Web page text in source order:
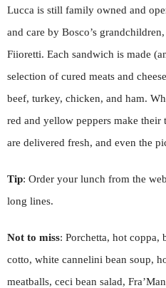
Lucca is still family owned and
and care by Bosco’s
Fiioretti. Each sandwich is made
selection of cured meats and
beef, turkey, chicken, and ham.
red and yellow peppers make their
are delivered fresh, and even the
Tip: Order your lunch from the
long lines.
Not to miss: Porchetta, hot coppa,
cotto, white cannelini bean soup,
meatballs, ceci bean salad,